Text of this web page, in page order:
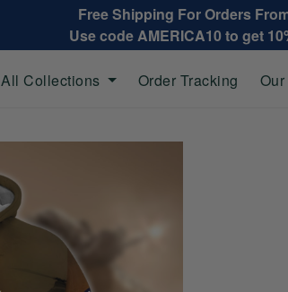
Free Shipping For Orders
Use code AMERICA10 to get
All Collections Order Tracking